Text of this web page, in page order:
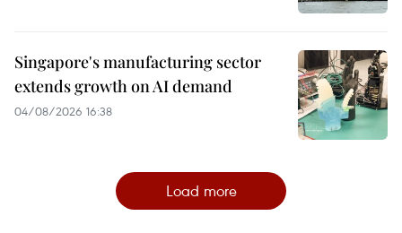
Singapore's manufacturing sector
extends growth on AI demand
04/08/2026 16:38
Load more